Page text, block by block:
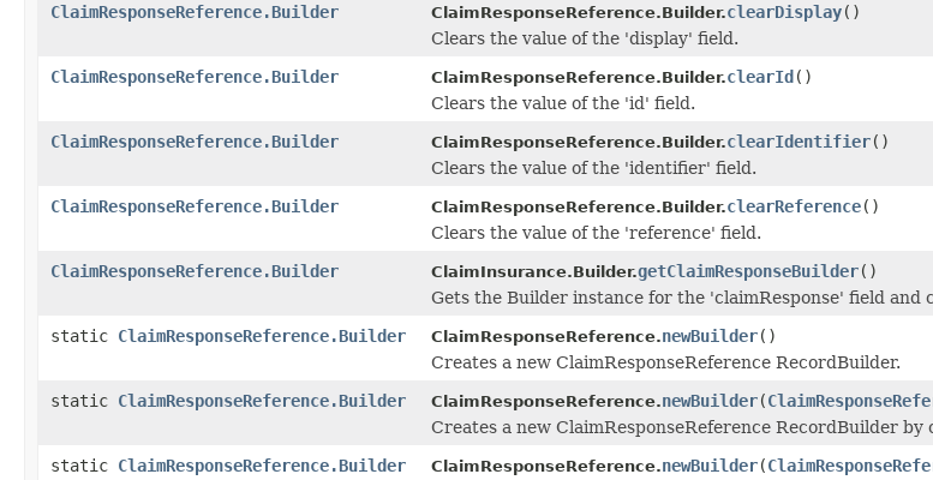
ClaimResponseReference.Builder
ClaimResponseReference.Builder.clearDisplay()
Clears the value of the 'display' field.
ClaimResponseReference.Builder
ClaimResponseReference.Builder.clearId()
Clears the value of the 'id' field.
ClaimResponseReference.Builder
ClaimResponseReference.Builder.clearIdentifier()
Clears the value of the 'identifier' field.
ClaimResponseReference.Builder
ClaimResponseReference.Builder.clearReference()
Clears the value of the 'reference' field.
ClaimResponseReference.Builder
ClaimInsurance.Builder.getClaimResponseBuilder()
Gets the Builder instance for the 'claimResponse' field and
static ClaimResponseReference.Builder ClaimResponseReference.newBuilder()
Creates a new ClaimResponseReference RecordBuilder.
static ClaimResponseReference.Builder ClaimResponseReference.newBuilder(
Creates a new ClaimResponseReference RecordBuilder by
static ClaimResponseReference.Builder ClaimResponseReference.newBuilder(